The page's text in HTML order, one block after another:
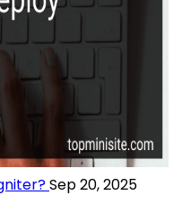
Sep 20, 2025